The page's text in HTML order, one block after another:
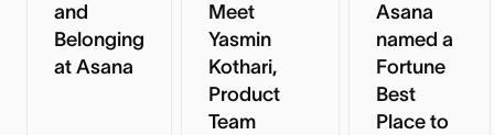
and
Belonging
at Asana
Meet
Yasmin
Kothari,
Product
Team
Asana
named a
Fortune
Best
Place to